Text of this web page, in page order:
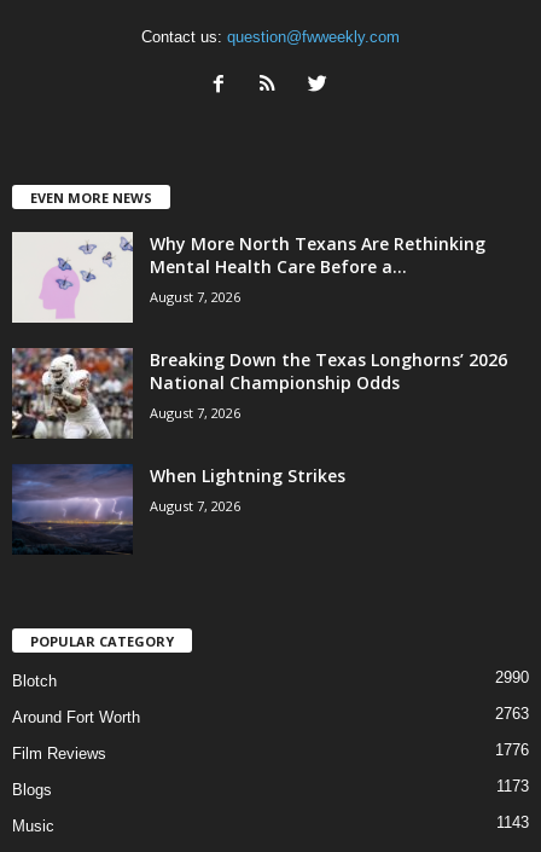
Contact us: question@fwweekly.com
EVEN MORE NEWS
Why More North Texans Are Rethinking
Mental Health Care Before a...
August 7, 2026
Breaking Down the Texas Longhorns’ 2026
National Championship Odds
August 7, 2026
When Lightning Strikes
August 7, 2026
POPULAR CATEGORY
Blotch 2990
Around Fort Worth 2763
Film Reviews 1776
Blogs 1173
Music
1143